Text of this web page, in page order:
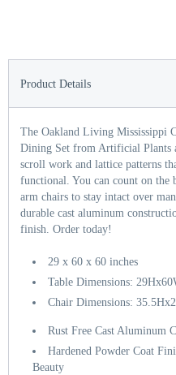
Product Details
The Oakland Living Mississippi
Dining Set from Artificial Plants
scroll work and lattice patterns
functional. You can count on the
arm chairs to stay intact over
durable cast aluminum
finish. Order today!
29 x 60 x 60 inches
Table Dimensions:
Chair Dimensions:
Rust Free Cast Aluminum
Hardened Powder Coat
Beauty